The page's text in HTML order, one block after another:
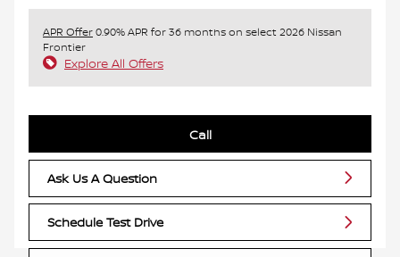
APR Offer0.90% APR for 36 months on select 2026 Nissan
Frontier
Explore All Offers
Call
Ask Us A Question
Schedule Test Drive